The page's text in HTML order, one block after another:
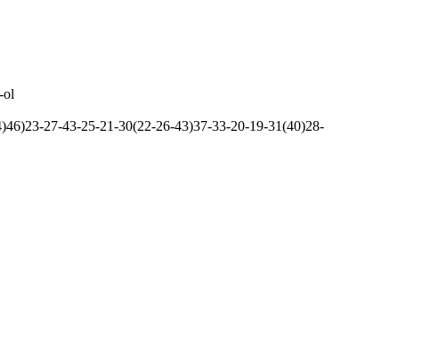
ol
27-43-25-21-30(22-26-43)37-33-20-19-31(40)28-